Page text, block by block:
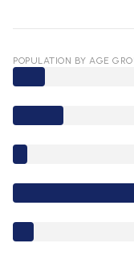
POPULATION BY AGE